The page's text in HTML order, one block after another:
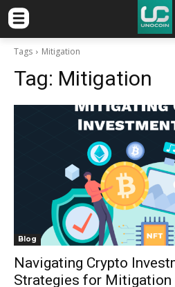
Tags Mitigation
Tag: Mitigation
Blog
Navigating Crypto
Strategies for Mitigation